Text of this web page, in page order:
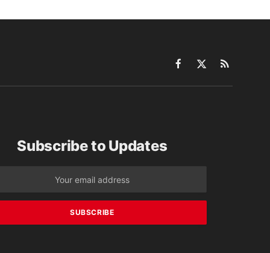
Facebook
X
RSS
Subscribe to Updates